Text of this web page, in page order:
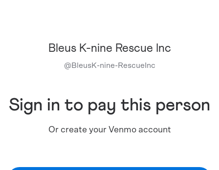
Bleus K-nine Rescue Inc
@BleusK-nine-RescueInc
Sign in to pay this person
Or create your Venmo account